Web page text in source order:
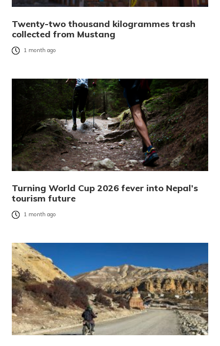
Twenty-two thousand kilogrammes trash
collected from Mustang
1 month ago
Turning World Cup 2026 fever into Nepal’s
tourism future
1 month ago